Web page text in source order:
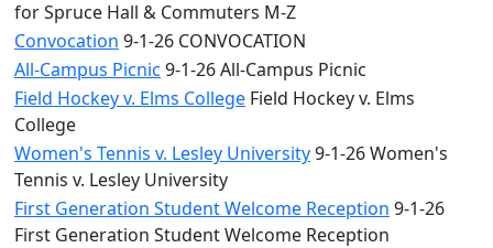
for Spruce Hall & Commuters M-Z
Convocation 9-1-26 CONVOCATION
All-Campus Picnic 9-1-26 All-Campus Picnic
Field Hockey v. Elms College Field Hockey v. Elms
College
Women's Tennis v. Lesley University9-1-26 Women's
Tennis v. Lesley University
First Generation Student Welcome Reception 9-1-26
First Generation Student Welcome Reception